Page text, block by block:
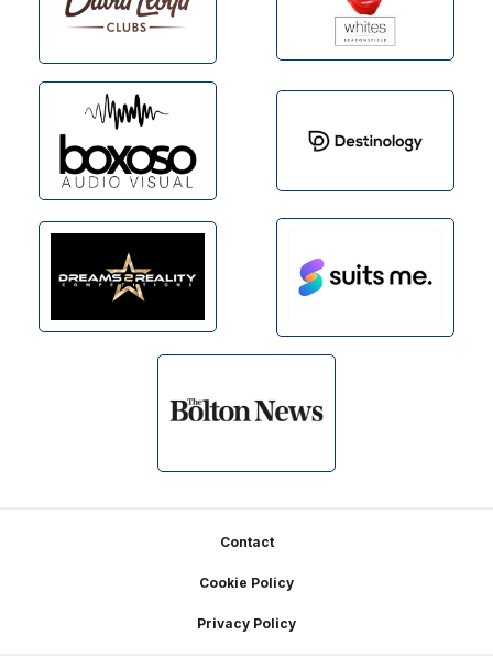
Contact
Cookie Policy
Privacy Policy